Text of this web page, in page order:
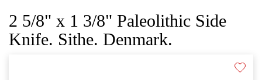
2 5/8" x 1 3/8" Paleolithic Side
Knife. Sithe. Denmark.